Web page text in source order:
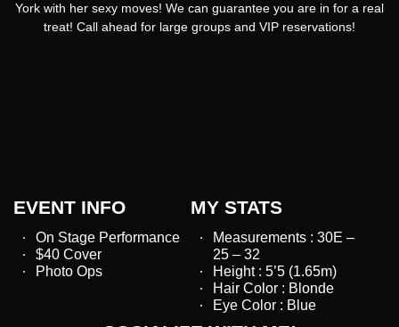
York with her sexy moves! We can guarantee you are in for a real
treat! Call ahead for large groups and VIP reservations!
EVENT INFO
On Stage Performance
$40 Cover
Photo Ops
MY STATS
Measurements : 30E –
25 – 32
Height : 5’5 (1.65m)
Hair Color : Blonde
Eye Color : Blue